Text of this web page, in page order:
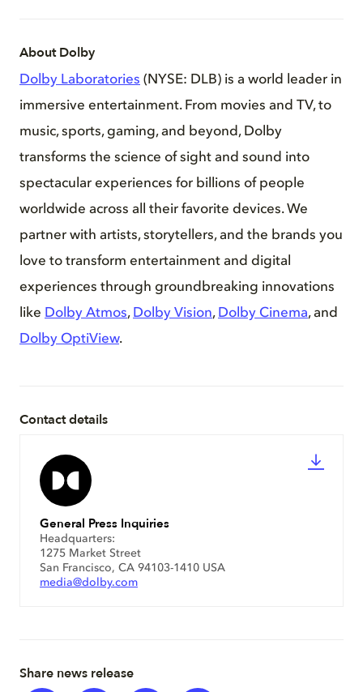
About Dolby
Dolby Laboratories (NYSE: DLB) is a world leader in
immersive entertainment. From movies and TV, to
music, sports, gaming, and beyond, Dolby
transforms the science of sight and sound into
spectacular experiences for billions of people
worldwide across all their favorite devices. We
partner with artists, storytellers, and the brands you
love to transform entertainment and digital
experiences through groundbreaking innovations
like Dolby Atmos, Dolby Vision, Dolby Cinema, and
Dolby OptiView.
Contact details
General Press Inquiries
Headquarters:
1275 Market Street
San Francisco, CA 94103-1410 USA
media@dolby.com
Share news release